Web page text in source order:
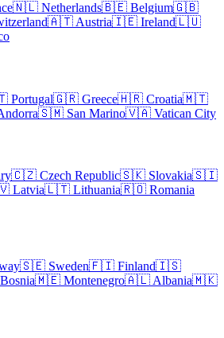
🇳🇱 Netherlands🇧🇪 Belgium🇬🇧
🇦🇹 Austria🇮🇪 Ireland🇱🇺
Portugal🇬🇷 Greece🇭🇷 Croatia🇲🇹
🇸🇲 San Marino🇻🇦 Vatican City
🇨🇿 Czech Republic🇸🇰 Slovakia🇸🇮
Latvia🇱🇹 Lithuania🇷🇴 Romania
🇸🇪 Sweden🇫🇮 Finland🇮🇸
Bosnia🇲🇪 Montenegro🇦🇱 Albania🇲🇰